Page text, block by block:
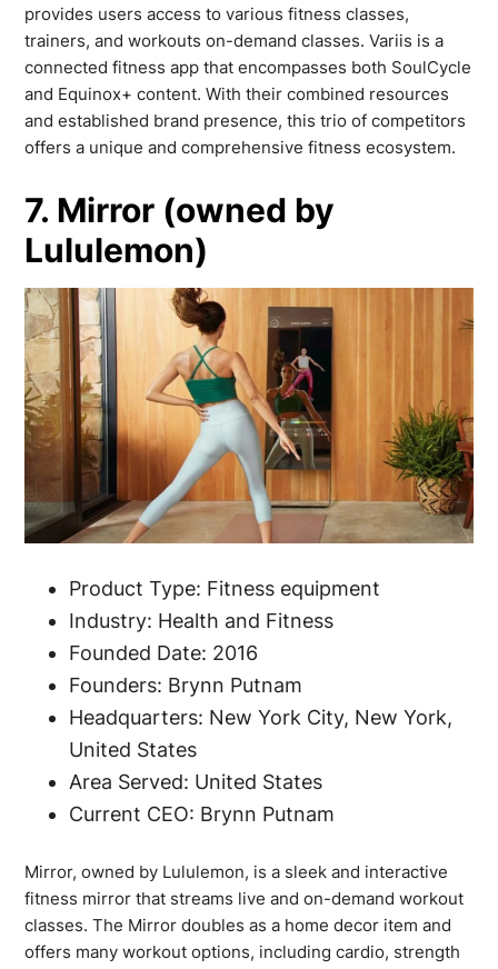
provides users access to various fitness classes,
trainers, and workouts on-demand classes. Variis is a
connected fitness app that encompasses both SoulCycle
and Equinox+ content. With their combined resources
and established brand presence, this trio of competitors
offers a unique and comprehensive fitness ecosystem.
7. Mirror (owned by
Lululemon)
Product Type: Fitness equipment
Industry: Health and Fitness
Founded Date: 2016
Founders: Brynn Putnam
Headquarters: New York City, New York,
United States
Area Served: United States
Current CEO: Brynn Putnam
Mirror, owned by Lululemon, is a sleek and interactive
fitness mirror that streams live and on-demand workout
classes. The Mirror doubles as a home decor item and
offers many workout options, including cardio, strength